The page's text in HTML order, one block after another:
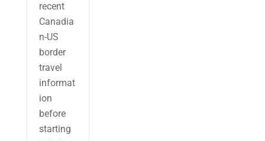
recent
Canadia
n-US
border
travel
informat
ion
before
starting